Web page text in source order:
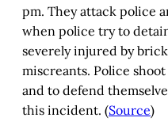
pm. They attack police
when police try to
severely injured by
miscreants. Police
and to defend
this incident. (Source)